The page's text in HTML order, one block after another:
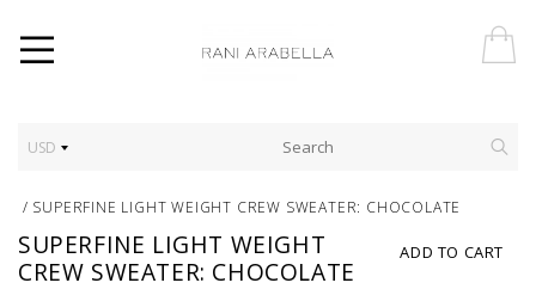
USD
/ SUPERFINE LIGHT WEIGHT CREW SWEATER: CHOCOLATE
ADD TO CART
SUPERFINE LIGHT WEIGHT
CREW SWEATER: CHOCOLATE